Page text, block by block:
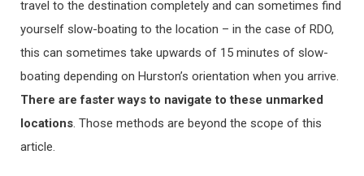
travel to the destination completely and can sometimes find
yourself slow-boating to the location – in the case of RDO,
this can sometimes take upwards of 15 minutes of slow-
boating depending on Hurston’s orientation when you arrive.
There are faster ways to navigate to these unmarked
locations . Those methods are beyond the scope of this
article.